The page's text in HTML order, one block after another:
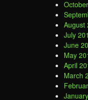
August
July
June
May
April
March